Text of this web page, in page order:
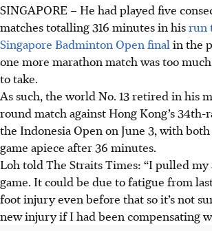
Loh Kean Yew retired from his
June 3 due to strained abdominal
many long matches recently.
Loh withdrew from his match to avoid
injury, prioritising fitness for the World
and Asian Games.
Other top players, like Kunlavut
Popov, also retired due to injury.
SINGAPORE – He had played five
matches totalling 316 minutes in hisrun
Singapore Badminton Open final in the
one more marathon match was too
to take.
As such, the world No. 13 retired in his
round match against Hong Kong’s 34th-
the Indonesia Open on June 3, with
game apiece after 36 minutes.
Loh told The Straits Times: “I pulled
game. It could be due to fatigue from
foot injury even before that so it’s not
new injury if I had been compensating